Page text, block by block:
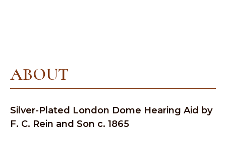
ABOUT
Silver-Plated London Dome Hearing Aid by
F. C. Rein and Son c. 1865